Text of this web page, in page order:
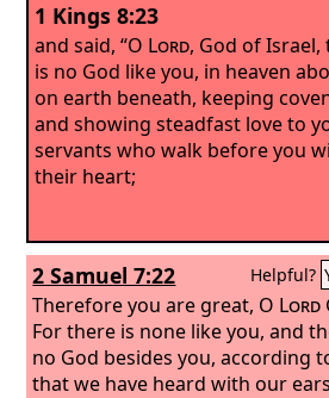
1 Kings 8:23
and said, “O Lord, God of Israel,
is no God like you, in heaven
on earth beneath, keeping
and showing steadfast love to
servants who walk before you
their heart;
2 Samuel 7:22 Helpful?
Therefore you are great, O Lord
For there is none like you, and
no God besides you, according
that we have heard with our